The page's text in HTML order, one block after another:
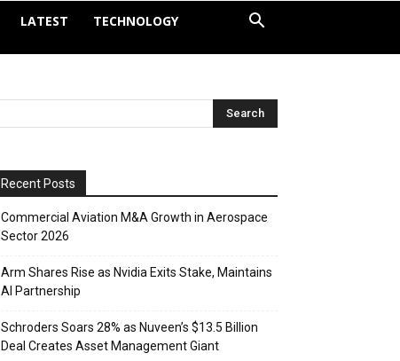
LATEST TECHNOLOGY
Recent Posts
Commercial Aviation M&A Growth in Aerospace
Sector 2026
Arm Shares Rise as Nvidia Exits Stake, Maintains
AI Partnership
Schroders Soars 28% as Nuveen’s $13.5 Billion
Deal Creates Asset Management Giant